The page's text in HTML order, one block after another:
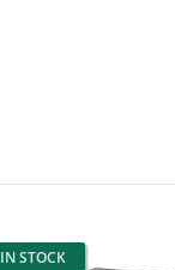
IN STOCK